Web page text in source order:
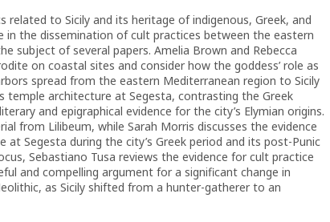
related to Sicily and its heritage of indigenous, Greek, and
in the dissemination of cult practices between the eastern
subject of several papers. Amelia Brown and Rebecca
on coastal sites and consider how the goddess’ role as
spread from the eastern Mediterranean region to Sicily
temple architecture at Segesta, contrasting the Greek
and epigraphical evidence for the city’s Elymian origins.
from Lilibeum, while Sarah Morris discusses the evidence
Segesta during the city’s Greek period and its post-Punic
Sebastiano Tusa reviews the evidence for cult practice
and compelling argument for a significant change in
as Sicily shifted from a hunter-gatherer to an